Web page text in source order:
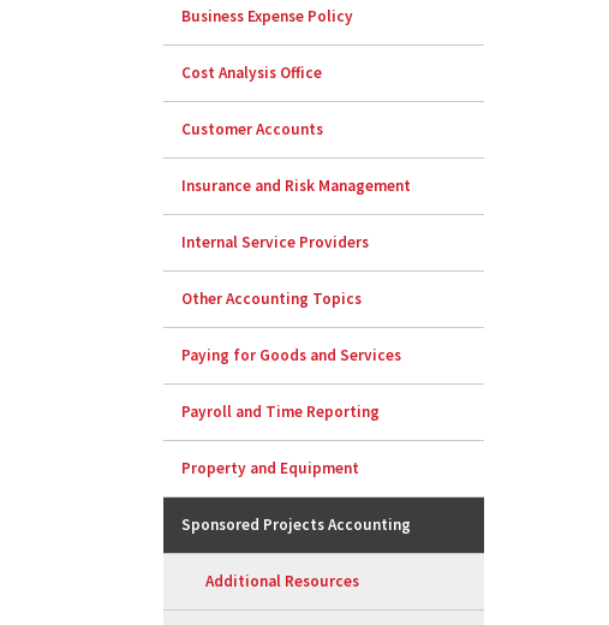
Business Expense Policy
Cost Analysis Office
Customer Accounts
Insurance and Risk Management
Internal Service Providers
Other Accounting Topics
Paying for Goods and Services
Payroll and Time Reporting
Property and Equipment
Sponsored Projects Accounting
Additional Resources